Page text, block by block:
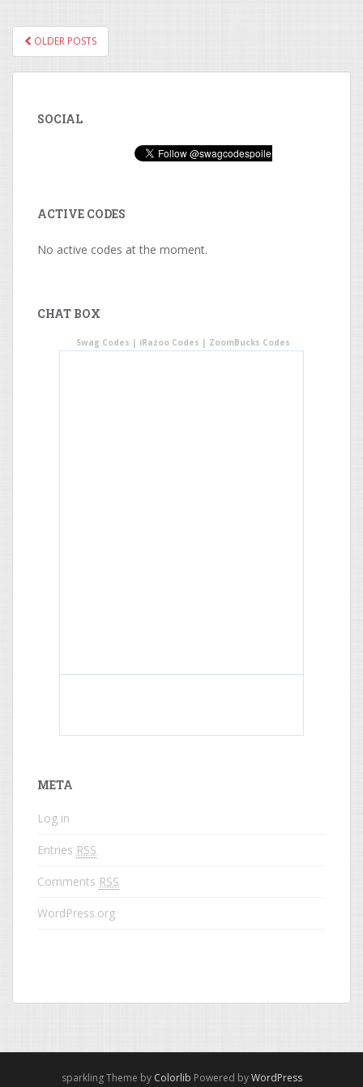
POSTS NAVIGATION
OLDER POSTS
SOCIAL
ACTIVE CODES
No active codes at the moment.
CHAT BOX
Swag Codes | iRazoo Codes | ZoomBucks Codes
META
Log in
Entries RSS
Comments RSS
WordPress.org
sparkling Theme by Colorlib Powered byWordPress